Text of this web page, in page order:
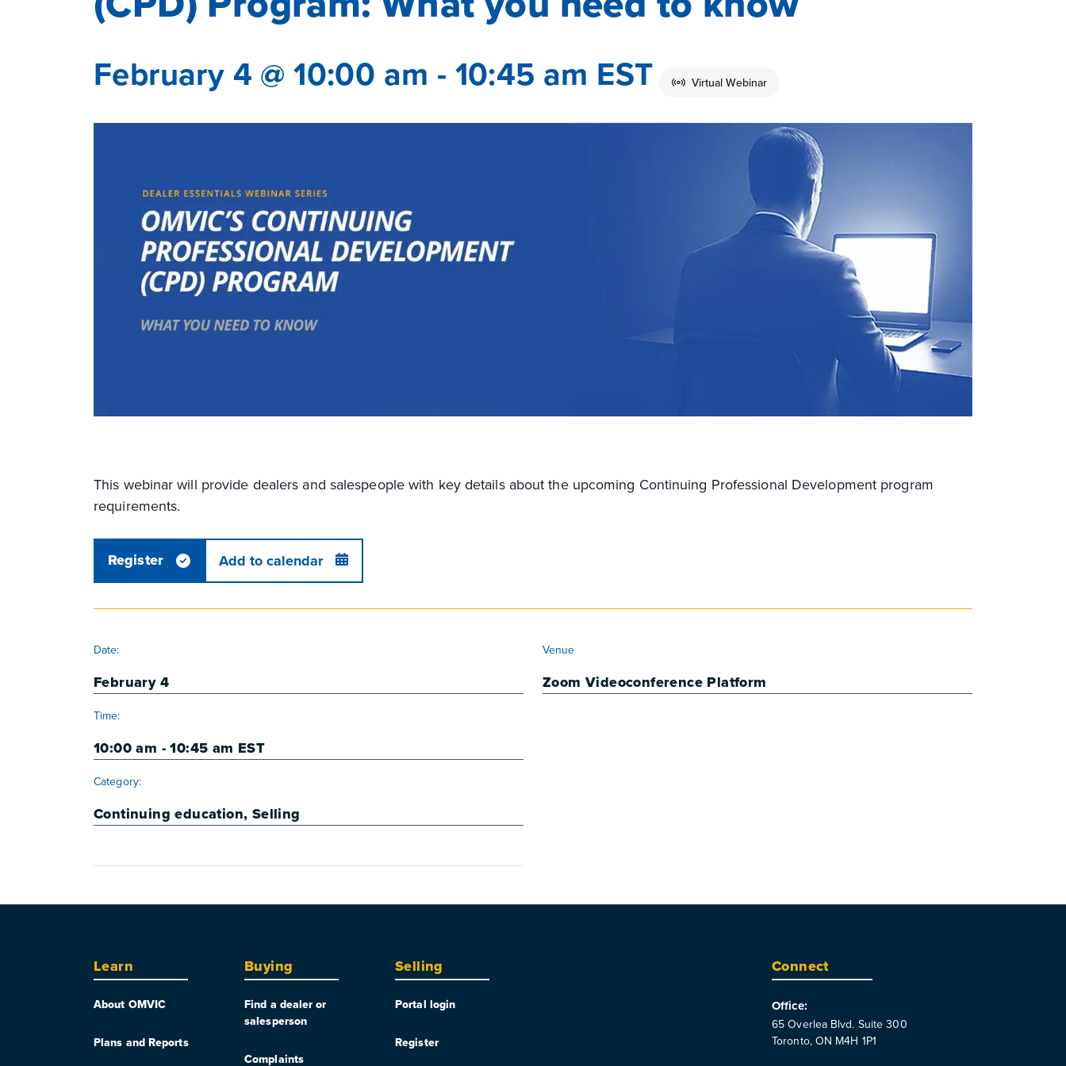
February 4 @ 10:00 am - 10:45 am EST Virtual Webinar
This webinar will provide dealers and salespeople with key details about the upcoming Continuing Professional Development program
requirements.
Register Add to calendar
Date:
February 4
Time:
10:00 am - 10:45 am EST
Category:
Continuing education, Selling
Venue
Zoom Videoconference Platform
Learn
About OMVIC
Plans and Reports
Buying
Find a dealer or
salesperson
Complaints
Selling
Portal login
Register
Connect
Office:
65 Overlea Blvd. Suite 300
Toronto, ON M4H 1P1